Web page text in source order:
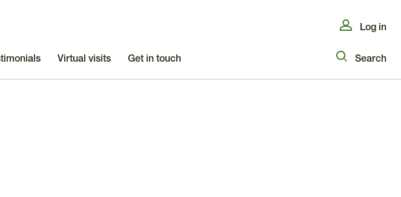
Virtual visits Get in touch
Log in
Search